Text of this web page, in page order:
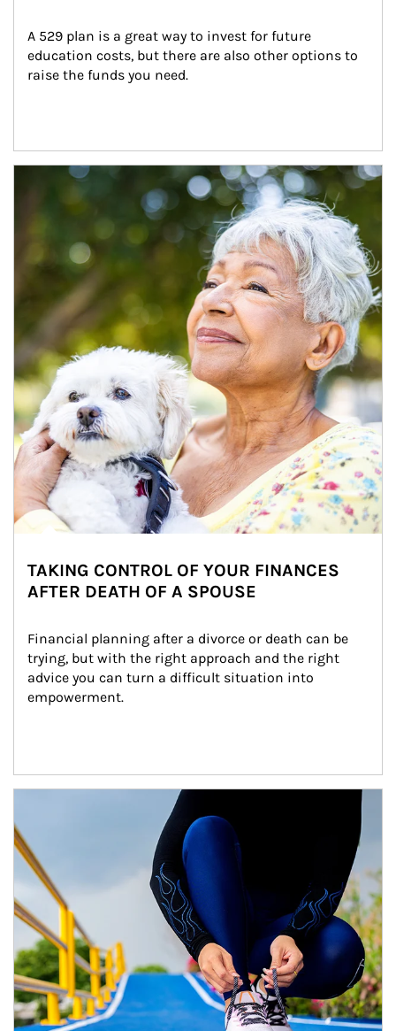
A 529 plan is a great way to invest for future
education costs, but there are also other options to
raise the funds you need.
Article Image
TAKING CONTROL OF YOUR FINANCES
AFTER DEATH OF A SPOUSE
Financial planning after a divorce or death can be
trying, but with the right approach and the right
advice you can turn a difficult situation into
empowerment.